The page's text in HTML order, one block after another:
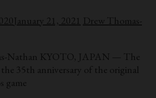
January 21, 2021 Drew Thomas-
Nathan KYOTO, JAPAN — The
35th anniversary of the original
game